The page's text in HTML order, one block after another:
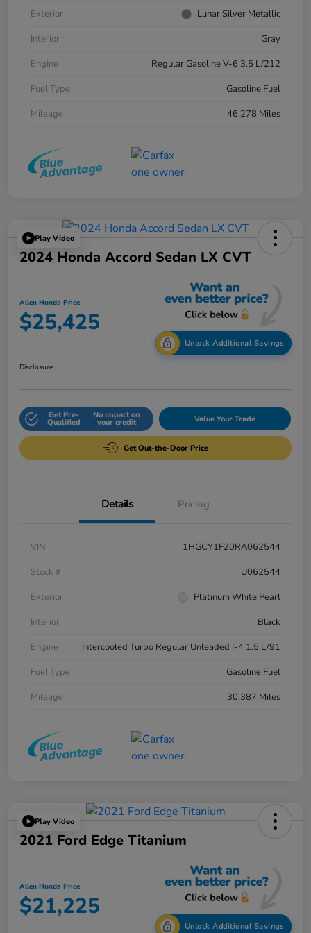
Exterior
Lunar Silver Metallic
Interior
Gray
Engine
Regular Gasoline V-6 3.5 L/212
Fuel Type
Gasoline Fuel
Mileage
46,278 Miles
Play Video
2024 Honda Accord Sedan LX CVT
Allen Honda Price
$25,425
Unlock Additional Savings
Disclosure
Get Pre-
Qualified
No impact on
your credit Value Your Trade
Get Out-the-Door Price
Details Pricing
VIN
1HGCY1F20RA062544
Stock #
U062544
Exterior
Platinum White Pearl
Interior
Black
Engine
Intercooled Turbo Regular Unleaded I-4 1.5 L/91
Fuel Type
Gasoline Fuel
Mileage
30,387 Miles
Play Video
2021 Ford Edge Titanium
Allen Honda Price
$21,225
Unlock Additional Savings